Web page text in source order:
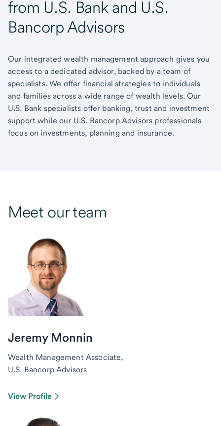
from U.S. Bank and U.S.
Bancorp Advisors
Our integrated wealth management approach gives you
access to a dedicated advisor, backed by a team of
specialists. We offer financial strategies to individuals
and families across a wide range of wealth levels. Our
U.S. Bank specialists offer banking, trust and investment
support while our U.S. Bancorp Advisors professionals
focus on investments, planning and insurance.
Meet our team
Jeremy Monnin
Wealth Management Associate,
U.S. Bancorp Advisors
View Profile